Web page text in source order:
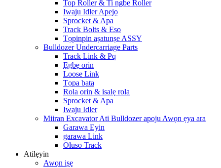
Top Roller & Ti ngbe Roller
Iwaju Idler Apejọ
Sprocket & Apa
Track Bolts & Eso
Tọpinpin aṣatunṣe ASSY
Bulldozer Undercarriage Parts
Track Link & Pq
Ẹgbẹ orin
Loose Link
Tọpa bata
Rola orin & isalẹ rola
Sprocket & Apa
Iwaju Idler
Miiran Excavator Ati Bulldozer apoju Awọn ẹya ara
Garawa Eyin
garawa Link
Oluso Track
Atilẹyin
Awọn iṣẹ